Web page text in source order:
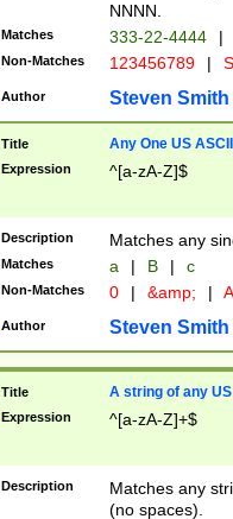
NNNN.
Matches 333-22-4444 |
Non-Matches 123456789 |
Author Steven Smith
Title Any One US
Expression ^[a-zA-Z]$
Description Matches any
Matches a | B | c
Non-Matches 0 | &amp; |
Author Steven Smith
Title A string of any
Expression ^[a-zA-Z]+$
Description
Matches any
(no spaces).